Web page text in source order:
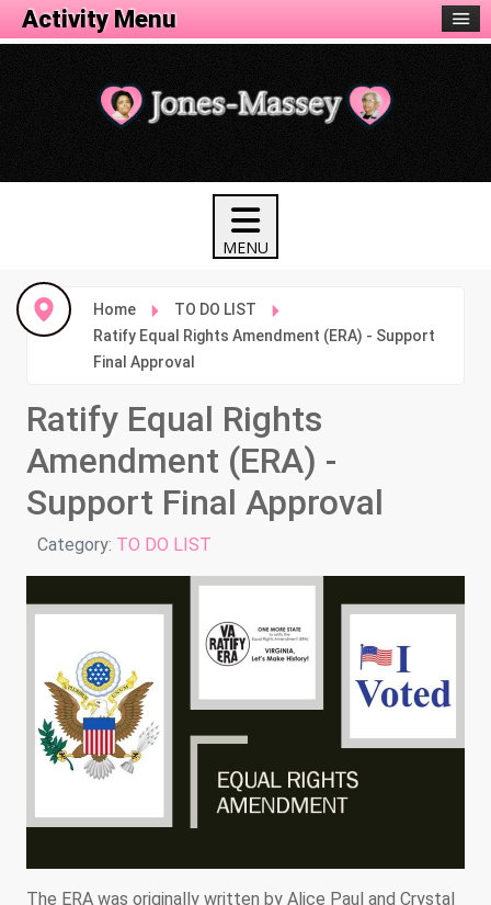
Home
TO DO LIST
Ratify Equal Rights Amendment (ERA) - Support
Final Approval
Ratify Equal Rights
Amendment (ERA) -
Support Final Approval
Details
Category: TO DO LIST
The ERA was originally written by Alice Paul and Crystal
Activity Menu